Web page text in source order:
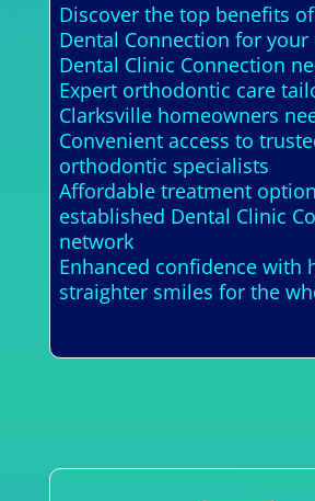
Discover the top benefits
Dental Connection for your
Dental Clinic Connection
Expert orthodontic care
Clarksville homeowners
Convenient access to
orthodontic specialists
Affordable treatment
established Dental Clinic
network
Enhanced confidence with
straighter smiles for the